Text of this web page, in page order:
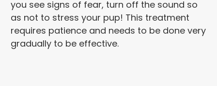
you see signs of fear, turn off the sound so
as not to stress your pup! This treatment
requires patience and needs to be done very
gradually to be effective.